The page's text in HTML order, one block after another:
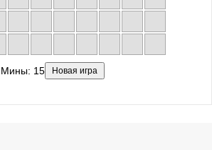
Мины: 15 Новая игра